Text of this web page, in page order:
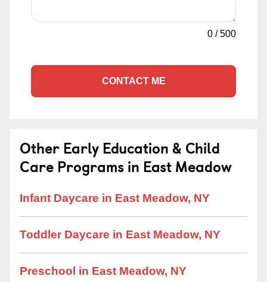
0 /500
CONTACT ME
Other Early Education & Child
Care Programs in East Meadow
Infant Daycare in East Meadow, NY
Toddler Daycare in East Meadow, NY
Preschool in East Meadow, NY